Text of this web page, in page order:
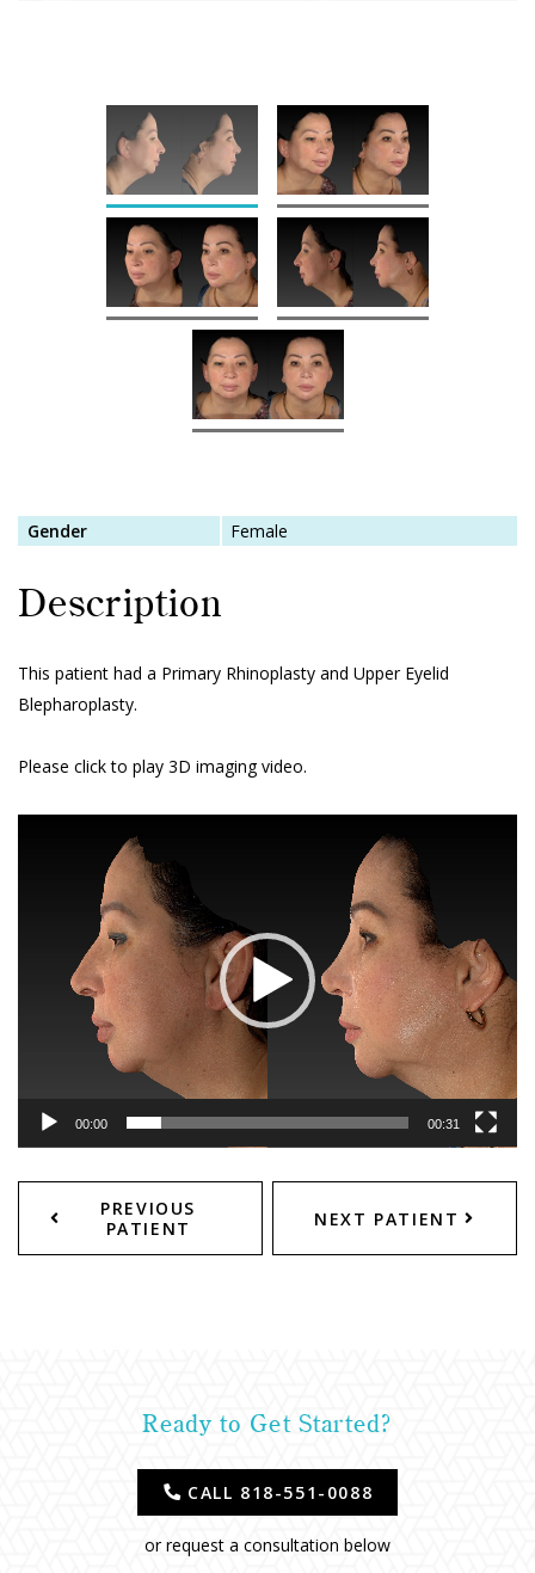
Gender Female
Description
This patient had a Primary Rhinoplasty and Upper Eyelid
Blepharoplasty.
Please click to play 3D imaging video.
00:00 00:31
PREVIOUS
PATIENT
NEXT PATIENT
Ready to Get Started?
CALL 818-551-0088
or request a consultation below